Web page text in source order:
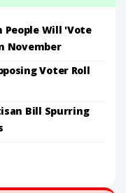
People Will 'Vote
November
Voter Roll
Bill Spurring